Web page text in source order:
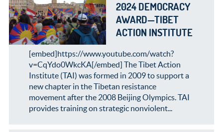
2024 DEMOCRACY
AWARD—TIBET
ACTION INSTITUTE
[embed]https://www.youtube.com/watch?
v=CqYdo0WkcKA[/embed] The Tibet Action
Institute (TAI) was formed in 2009 to support a
new chapter in the Tibetan resistance
movement after the 2008 Beijing Olympics. TAI
provides training on strategic nonviolent...